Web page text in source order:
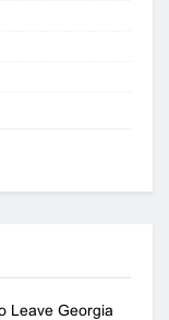
Leave Georgia